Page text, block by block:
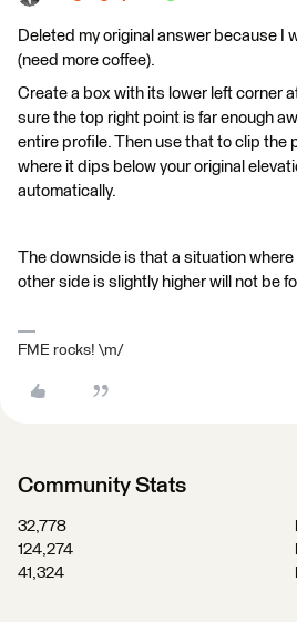
Deleted my original answer because I
(need more coffee).
Create a box with its lower left corner
sure the top right point is far enough
entire profile. Then use that to clip the
where it dips below your original
automatically.
The downside is that a situation
other side is slightly higher will not be
FME rocks! \m/
Community Stats
32,778
124,274
41,324